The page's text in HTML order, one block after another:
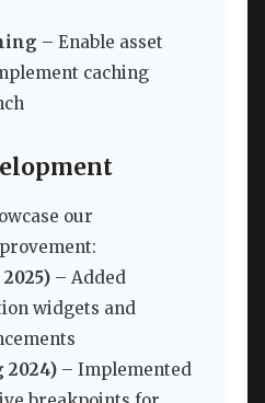
– Enable asset
caching
our
– Added
widgets and
2024) – Implemented